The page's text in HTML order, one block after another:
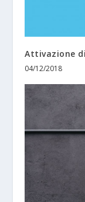
Attivazione di
04/12/2018